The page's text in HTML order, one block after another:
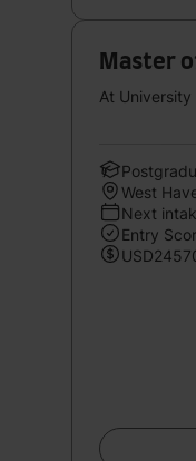
Master
At
West
Next
Entry